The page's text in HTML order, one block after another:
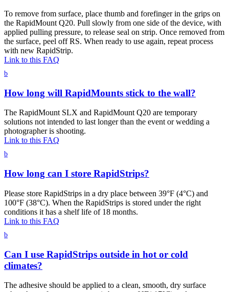
To remove from surface, place thumb and forefinger in the grips on
the RapidMount Q20. Pull slowly from one side of the device, with
applied pulling pressure, to release seal on strip. Once removed from
the surface, peel off RS. When ready to use again, repeat process
with new RapidStrip.
Link to this FAQ
b
How long will RapidMounts stick to the wall?
The RapidMount SLX and RapidMount Q20 are temporary
solutions not intended to last longer than the event or wedding a
photographer is shooting.
Link to this FAQ
b
How long can I store RapidStrips?
Please store RapidStrips in a dry place between 39°F (4°C) and
100°F (38°C). When the RapidStrips is stored under the right
conditions it has a shelf life of 18 months.
Link to this FAQ
b
Can I use RapidStrips outside in hot or cold
climates?
The adhesive should be applied to a clean, smooth, dry surface